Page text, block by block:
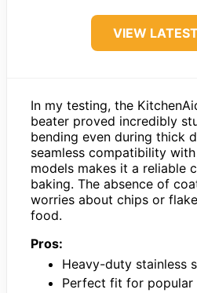
VIEW
In my testing, the
beater proved incredibly
bending even during thick
seamless compatibility
models makes it a reliable
baking. The absence of
worries about chips or
food.
Pros:
Heavy-duty stainless
Perfect fit for popular